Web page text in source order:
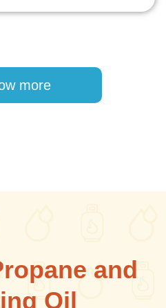
more
and
Oil